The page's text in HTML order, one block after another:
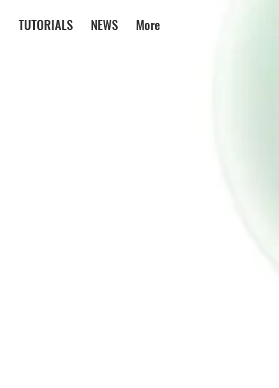
TUTORIALS NEWS More